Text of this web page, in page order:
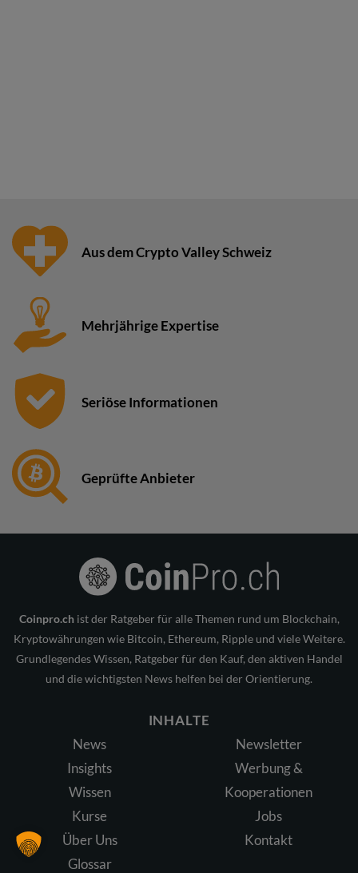
Aus dem Crypto Valley Schweiz
Mehrjährige Expertise
Seriöse Informationen
Geprüfte Anbieter
Coinpro.ch ist der Ratgeber für alle Themen rund um Blockchain,
Kryptowährungen wie Bitcoin, Ethereum, Ripple und viele Weitere.
Grundlegendes Wissen, Ratgeber für den Kauf, den aktiven Handel
und die wichtigsten News helfen bei der Orientierung.
INHALTE
News
Insights
Wissen
Kurse
Über Uns
Glossar
Newsletter
Werbung &
Kooperationen
Jobs
Kontakt